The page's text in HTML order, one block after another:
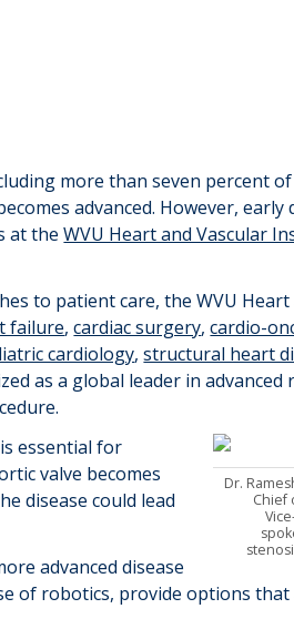
more than seven percent
advanced. However,
at theWVU Heart and Vascular
to patient care, the WVU
failure,cardiac surgery,cardio-
cardiology,structural heart
as a global leader in
Dr.
Chief
essential for
valve becomes
disease could lead
advanced disease
of robotics, provide options that